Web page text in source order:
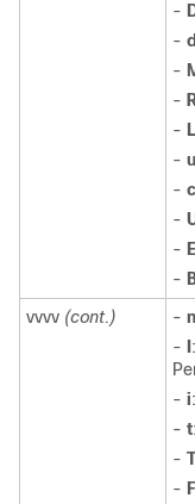
-
- d
-
-
- L
- u
- c
-
- E
-
vvvv (cont.) -
-
- i
- t
- T
- F